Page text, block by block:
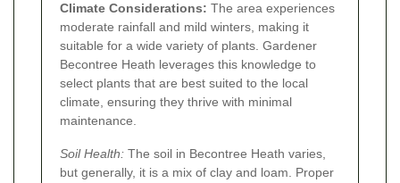
Climate Considerations: The area experiences
moderate rainfall and mild winters, making it
suitable for a wide variety of plants. Gardener
Becontree Heath leverages this knowledge to
select plants that are best suited to the local
climate, ensuring they thrive with minimal
maintenance.
Soil Health: The soil in Becontree Heath varies,
but generally, it is a mix of clay and loam. Proper